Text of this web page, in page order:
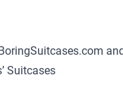
Suitcases